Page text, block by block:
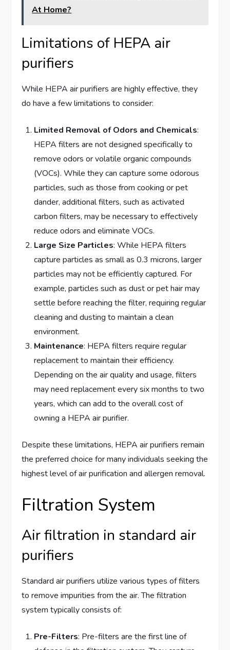
At Home?
Limitations of HEPA air
purifiers
While HEPA air purifiers are highly effective, they
do have a few limitations to consider:
Limited Removal of Odors and Chemicals:
HEPA filters are not designed specifically to
remove odors or volatile organic compounds
(VOCs). While they can capture some odorous
particles, such as those from cooking or pet
dander, additional filters, such as activated
carbon filters, may be necessary to effectively
reduce odors and eliminate VOCs.
Large Size Particles: While HEPA filters
capture particles as small as 0.3 microns, larger
particles may not be efficiently captured. For
example, particles such as dust or pet hair may
settle before reaching the filter, requiring regular
cleaning and dusting to maintain a clean
environment.
Maintenance: HEPA filters require regular
replacement to maintain their efficiency.
Depending on the air quality and usage, filters
may need replacement every six months to two
years, which can add to the overall cost of
owning a HEPA air purifier.
Despite these limitations, HEPA air purifiers remain
the preferred choice for many individuals seeking the
highest level of air purification and allergen removal.
Filtration System
Air filtration in standard air
purifiers
Standard air purifiers utilize various types of filters
to remove impurities from the air. The filtration
system typically consists of:
Pre-Filters: Pre-filters are the first line of